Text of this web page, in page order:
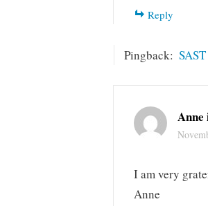
Reply
Pingback:
Anne
I am very
Anne